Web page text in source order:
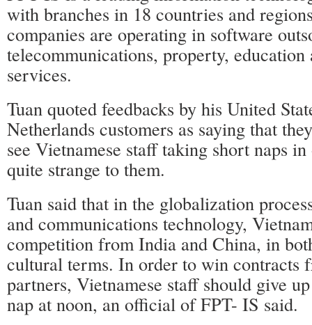
with branches in 18 countries and
companies are operating in software
telecommunications, property,
services.
Tuan quoted feedbacks by his United
Netherlands customers as saying that
see Vietnamese staff taking short naps
quite strange to them.
Tuan said that in the globalization
and communications technology,
competition from India and China, in
cultural terms. In order to win contracts
partners, Vietnamese staff should give
nap at noon, an official of FPT- IS said.